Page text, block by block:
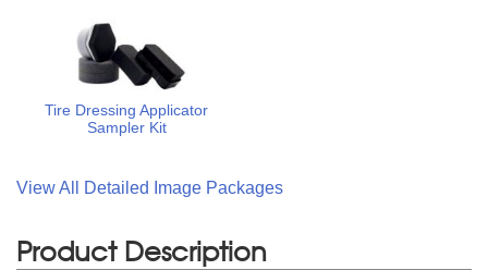
Tire Dressing Applicator
Sampler Kit
View All Detailed Image Packages
Product Description